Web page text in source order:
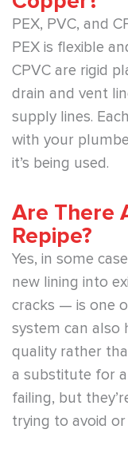
PEX, PVC, and
PEX is flexible
CPVC are rigid
drain and vent
supply lines.
with your
it’s being used.
Are There
Repipe?
Yes, in some
new lining into
cracks — is one
system can also
quality rather
a substitute for
failing, but
trying to avoid